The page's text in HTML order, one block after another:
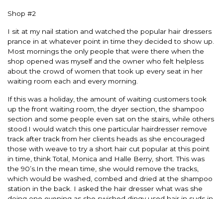
Shop #2
I sit at my nail station and watched the popular hair dressers
prance in at whatever point in time they decided to show up.
Most mornings the only people that were there when the
shop opened was myself and the owner who felt helpless
about the crowd of women that took up every seat in her
waiting room each and every morning.
If this was a holiday, the amount of waiting customers took
up the front waiting room, the dryer section, the shampoo
section and some people even sat on the stairs, while others
stood.I would watch this one particular hairdresser remove
track after track from her clients heads as she encouraged
those with weave to try a short hair cut popular at this point
in time, think Total, Monica and Halle Berry, short. This was
the 90’s.In the mean time, she would remove the tracks,
which would be washed, combed and dried at the shampoo
station in the back. I asked the hair dresser what was she